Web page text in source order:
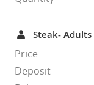
Steak- Adults
Price
Deposit